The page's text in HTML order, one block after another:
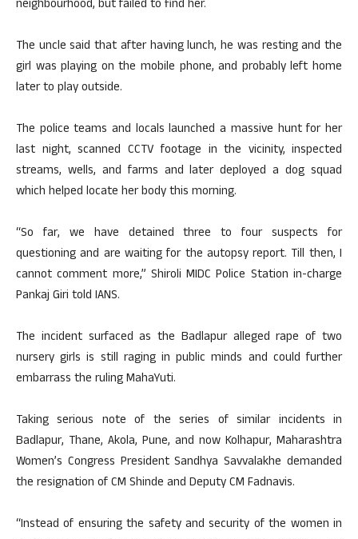
neighbourhood, but failed to find her.
The uncle said that after having lunch, he was resting and the
girl was playing on the mobile phone, and probably left home
later to play outside.
The police teams and locals launched a massive hunt for her
last night, scanned CCTV footage in the vicinity, inspected
streams, wells, and farms and later deployed a dog squad
which helped locate her body this morning.
“So far, we have detained three to four suspects for
questioning and are waiting for the autopsy report. Till then, I
cannot comment more,” Shiroli MIDC Police Station in-charge
Pankaj Giri told IANS.
The incident surfaced as the Badlapur alleged rape of two
nursery girls is still raging in public minds and could further
embarrass the ruling MahaYuti.
Taking serious note of the series of similar incidents in
Badlapur, Thane, Akola, Pune, and now Kolhapur, Maharashtra
Women’s Congress President Sandhya Savvalakhe demanded
the resignation of CM Shinde and Deputy CM Fadnavis.
“Instead of ensuring the safety and security of the women in